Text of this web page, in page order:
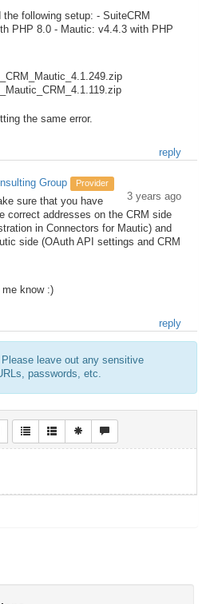
the following setup: - SuiteCRM
PHP 8.0 - Mautic: v4.4.3 with PHP
the same error.
reply
Group Provider
3 years ago
sure that you have
correct addresses on the CRM side
in Connectors for Mautic) and
side (OAuth API settings and CRM
me know :)
reply
Please leave out any sensitive
passwords, etc.